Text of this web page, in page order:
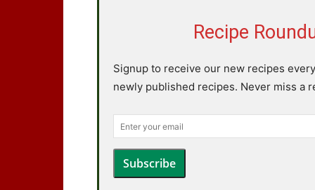
Recipe
Signup to receive our new recipes
newly published recipes. Never miss a
Subscribe